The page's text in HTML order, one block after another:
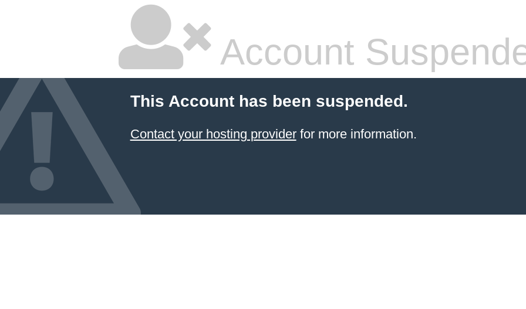
Account
This Account has been suspended.
Contact your hosting providerfor more information.